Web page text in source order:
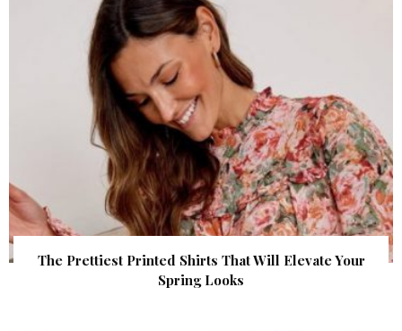
The Prettiest Printed Shirts That Will Elevate Your
Spring Looks